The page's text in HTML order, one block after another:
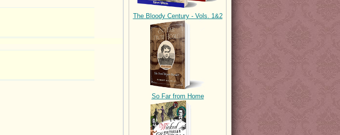
The Bloody Century - Vols. 1&2
So Far from Home